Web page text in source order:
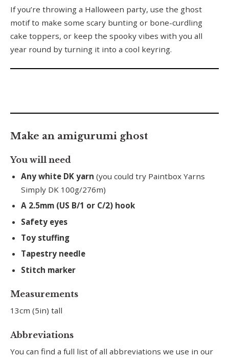
If you’re throwing a Halloween party, use the ghost
motif to make some scary bunting or bone-curdling
cake toppers, or keep the spooky vibes with you all
year round by turning it into a cool keyring.
Make an amigurumi ghost
You will need
Any white DK yarn (you could try Paintbox Yarns
Simply DK 100g/276m)
A 2.5mm (US B/1 or C/2) hook
Safety eyes
Toy stuffing
Tapestry needle
Stitch marker
Measurements
13cm (5in) tall
Abbreviations
You can find a full list of all abbreviations we use in our